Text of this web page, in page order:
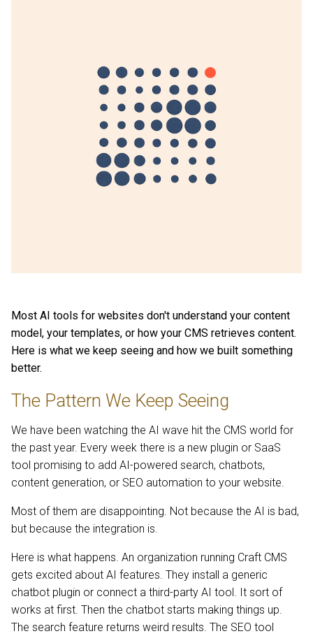
Most AI tools for websites don't understand your content
model, your templates, or how your CMS retrieves content.
Here is what we keep seeing and how we built something
better.
The Pattern We Keep Seeing
We have been watching the AI wave hit the CMS world for
the past year. Every week there is a new plugin or SaaS
tool promising to add AI-powered search, chatbots,
content generation, or SEO automation to your website.
Most of them are disappointing. Not because the AI is bad,
but because the integration is.
Here is what happens. An organization running Craft CMS
gets excited about AI features. They install a generic
chatbot plugin or connect a third-party AI tool. It sort of
works at first. Then the chatbot starts making things up.
The search feature returns weird results. The SEO tool